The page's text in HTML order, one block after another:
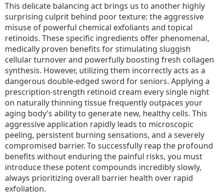
This delicate balancing act brings us to another highly
surprising culprit behind poor texture: the aggressive
misuse of powerful chemical exfoliants and topical
retinoids. These specific ingredients offer phenomenal,
medically proven benefits for stimulating sluggish
cellular turnover and powerfully boosting fresh collagen
synthesis. However, utilizing them incorrectly acts as a
dangerous double-edged sword for seniors. Applying a
prescription-strength retinoid cream every single night
on naturally thinning tissue frequently outpaces your
aging body’s ability to generate new, healthy cells. This
aggressive application rapidly leads to microscopic
peeling, persistent burning sensations, and a severely
compromised barrier. To successfully reap the profound
benefits without enduring the painful risks, you must
introduce these potent compounds incredibly slowly,
always prioritizing overall barrier health over rapid
exfoliation.